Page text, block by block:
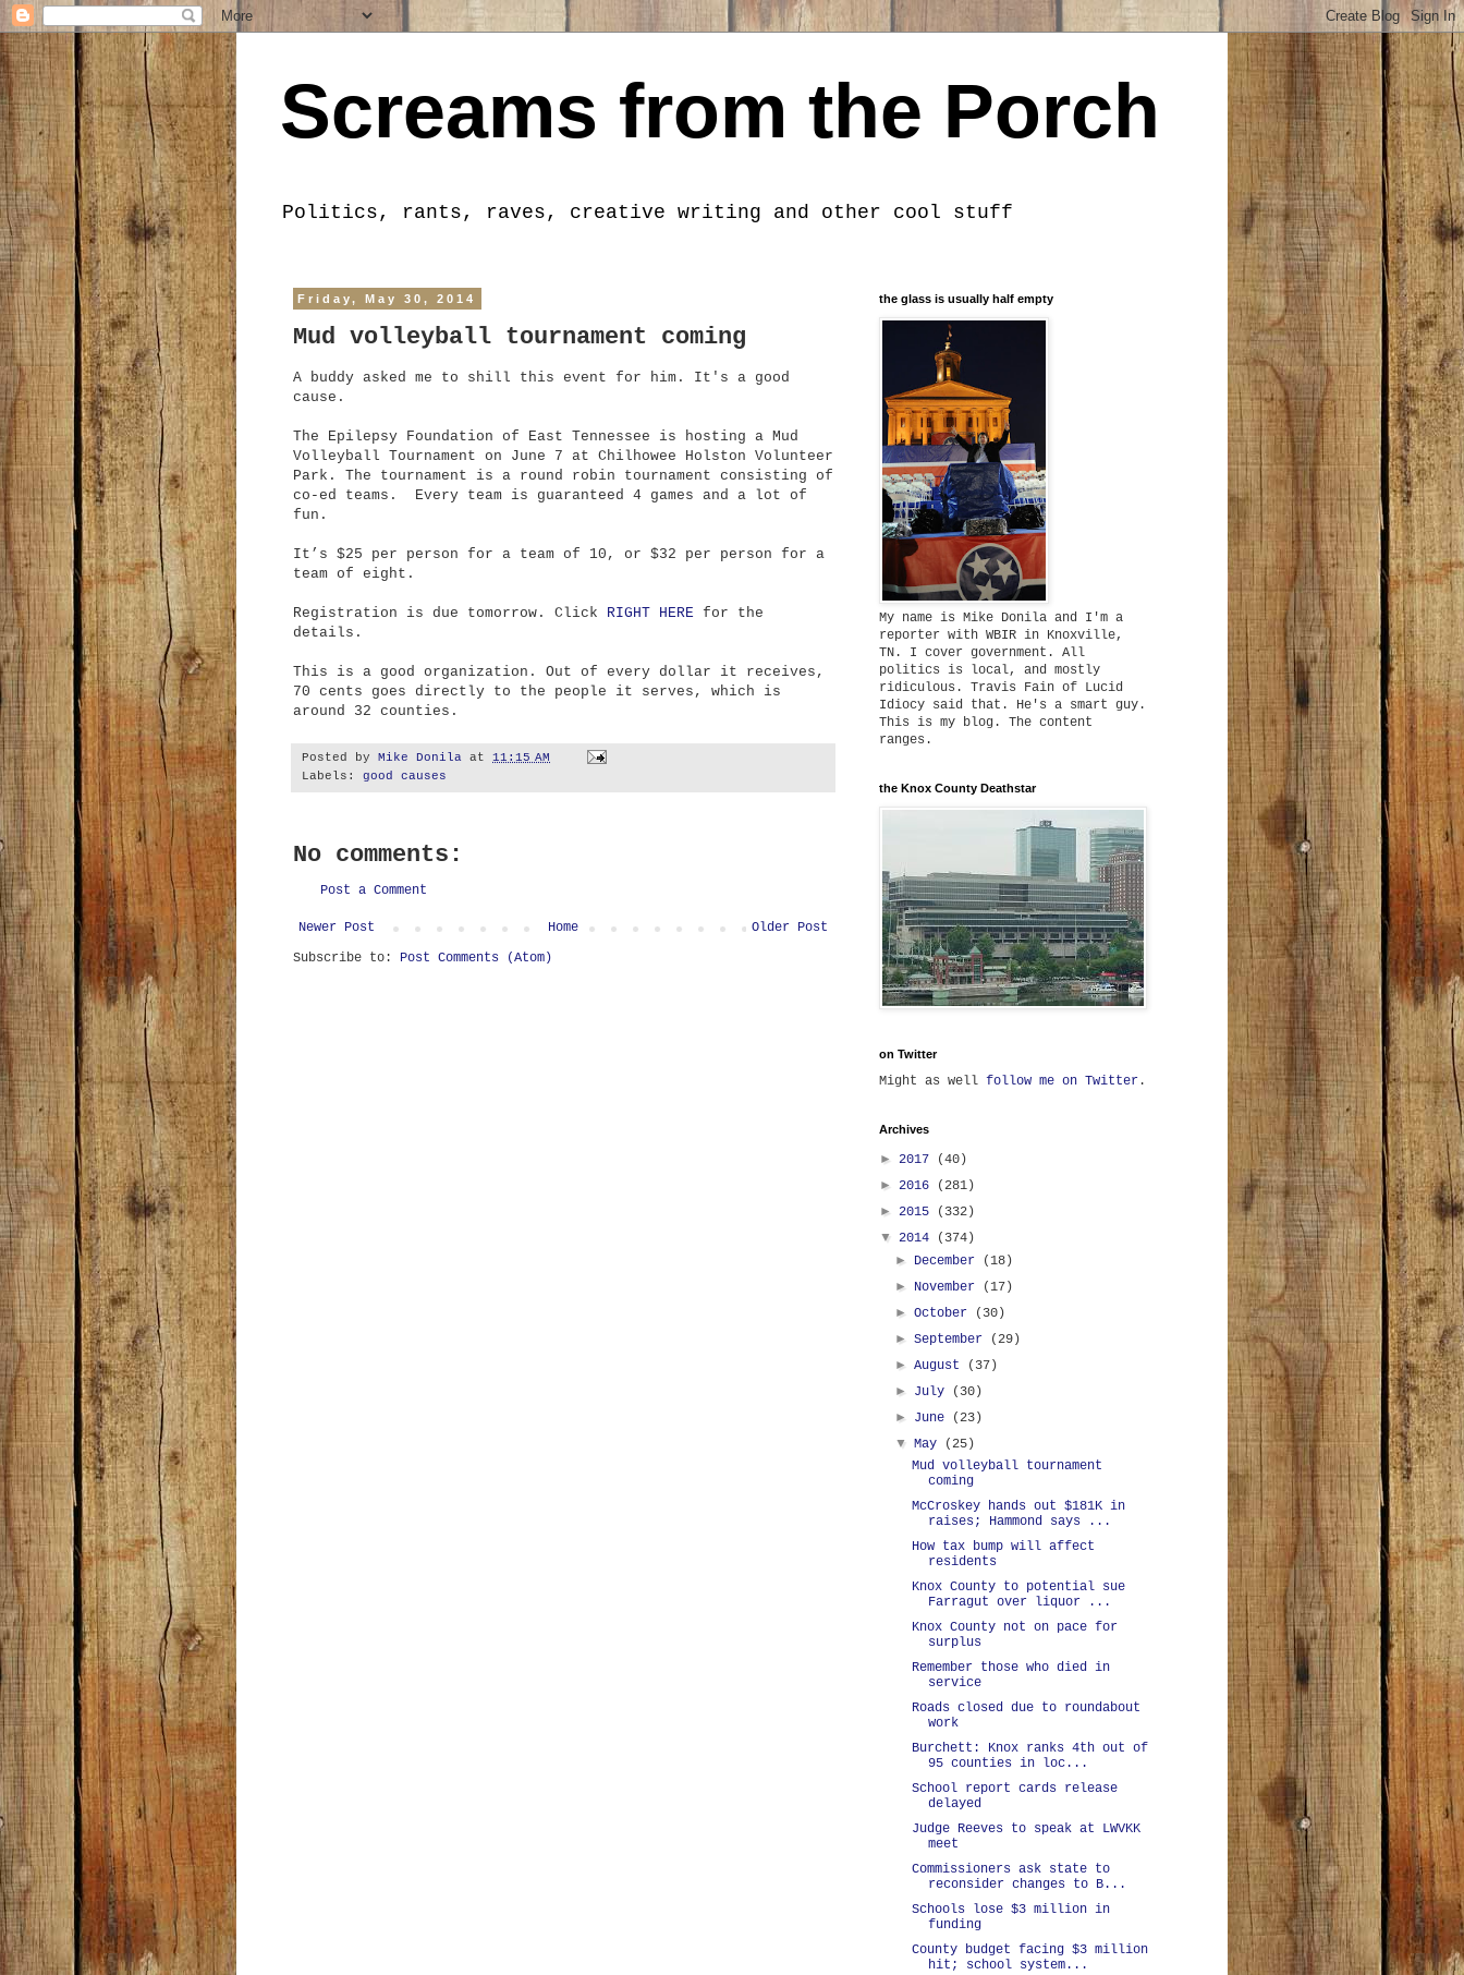
Screams from the Porch
Politics, rants, raves, creative writing and other cool stuff
Friday, May 30, 2014
Mud volleyball tournament coming
A buddy asked me to shill this event for him. It's a good
cause.
The Epilepsy Foundation of East Tennessee is hosting a Mud
Volleyball Tournament on June 7 at Chilhowee Holston Volunteer
Park. The tournament is a round robin tournament consisting of
co-ed teams. Every team is guaranteed 4 games and a lot of
fun.
It’s $25 per person for a team of 10, or $32 per person for a
team of eight.
Registration is due tomorrow. Click RIGHT HERE for the
details.
This is a good organization. Out of every dollar it receives,
70 cents goes directly to the people it serves, which is
around 32 counties.
Posted by Mike Donila at 11:15 AM
Labels: good causes
No comments:
Post a Comment
Newer Post Older Post
Home
Subscribe to: Post Comments (Atom)
the glass is usually half empty
My name is Mike Donila and I'm a
reporter with WBIR in Knoxville,
TN. I cover government. All
politics is local, and mostly
ridiculous. Travis Fain of Lucid
Idiocy said that. He's a smart guy.
This is my blog. The content
ranges.
the Knox County Deathstar
on Twitter
Might as well follow me on Twitter .
Archives
► 2017
(40)
► 2016
(281)
► 2015
(332)
▼ 2014
(374)
► December
(18)
► November
(17)
►October
(30)
►September
(29)
►August
(37)
► July
(30)
► June
(23)
▼May
(25)
Mud volleyball tournament
coming
McCroskey hands out $181K in
raises; Hammond says ...
How tax bump will affect
residents
Knox County to potential sue
Farragut over liquor ...
Knox County not on pace for
surplus
Remember those who died in
service
Roads closed due to roundabout
work
Burchett: Knox ranks 4th out of
95 counties in loc...
School report cards release
delayed
Judge Reeves to speak at LWVKK
meet
Commissioners ask state to
reconsider changes to B...
Schools lose $3 million in
funding
County budget facing $3 million
hit; school system...